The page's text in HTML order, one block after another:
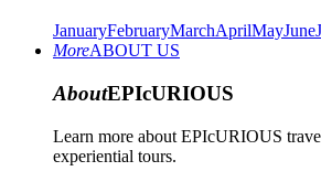
JanuaryFebruaryMarchAprilMayJune
MoreABOUT US
AboutEPIcURIOUS
Learn more about EPIcURIOUS
experiential tours.